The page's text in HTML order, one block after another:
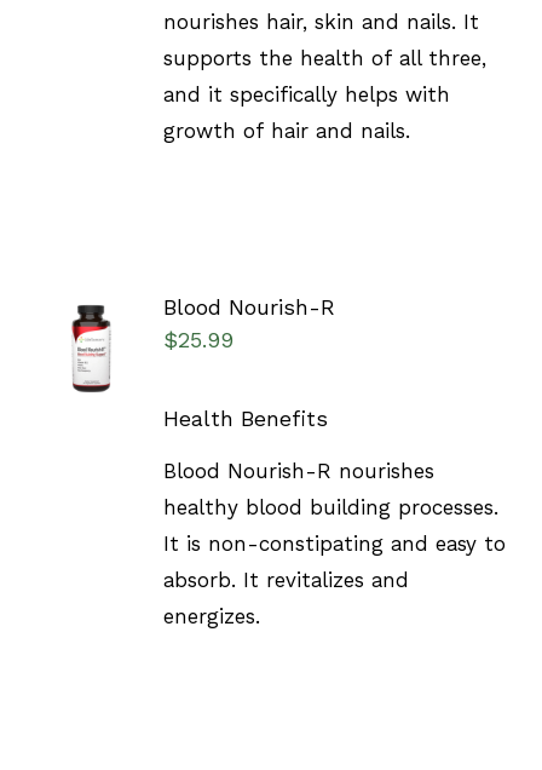
nourishes hair, skin and nails. It
supports the health of all three,
and it specifically helps with
growth of hair and nails.
SELECT
OPTIONS
/
DETAILS
Blood Nourish-R
$25.99
Health Benefits
Blood Nourish-R nourishes
healthy blood building processes.
It is non-constipating and easy to
absorb. It revitalizes and
energizes.